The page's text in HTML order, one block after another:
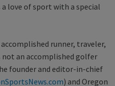
love of sport with a special
accomplished runner, traveler,
not an accomplished golfer
founder and editor-in-chief
) and Oregon